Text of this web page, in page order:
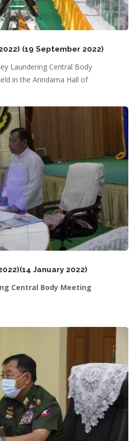
(19 September 2022)
Laundering Central Body
in the Arindama Hall of
January 2022)
Central Body Meeting